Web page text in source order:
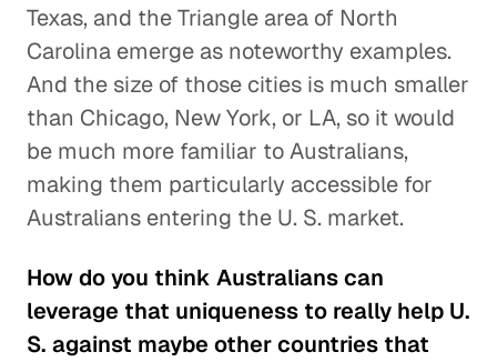
Texas, and the Triangle area of North
Carolina emerge as noteworthy examples.
And the size of those cities is much smaller
than Chicago, New York, or LA, so it would
be much more familiar to Australians,
making them particularly accessible for
Australians entering the U. S. market.
How do you think Australians can
leverage that uniqueness to really help U.
S. against maybe other countries that